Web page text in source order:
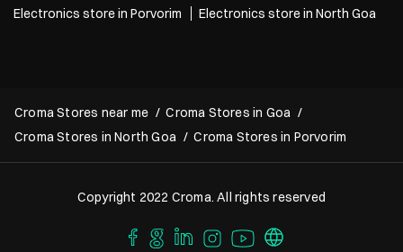
Electronics store in Porvorim
Electronics store in North Goa
Croma Stores near me
Croma Stores in Goa
Croma Stores in North Goa
Croma Stores in Porvorim
Copyright 2022 Croma. All rights reserved